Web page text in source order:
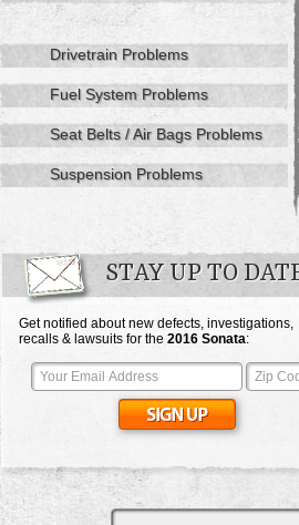
Drivetrain Problems
Fuel System Problems
Seat Belts / Air Bags Problems
Suspension Problems
STAY UP TO
Get notified about new defects, investigations,
recalls & lawsuits for the 2016 Sonata: